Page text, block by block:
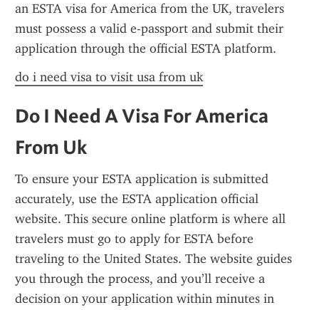
an ESTA visa for America from the UK, travelers
must possess a valid e-passport and submit their
application through the official ESTA platform.
do i need visa to visit usa from uk
Do I Need A Visa For America
From Uk
To ensure your ESTA application is submitted
accurately, use the ESTA application official
website. This secure online platform is where all
travelers must go to apply for ESTA before
traveling to the United States. The website guides
you through the process, and you’ll receive a
decision on your application within minutes in